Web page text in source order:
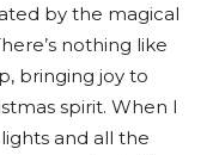
by the magical
nothing like
bringing joy to
spirit. When I
and all the